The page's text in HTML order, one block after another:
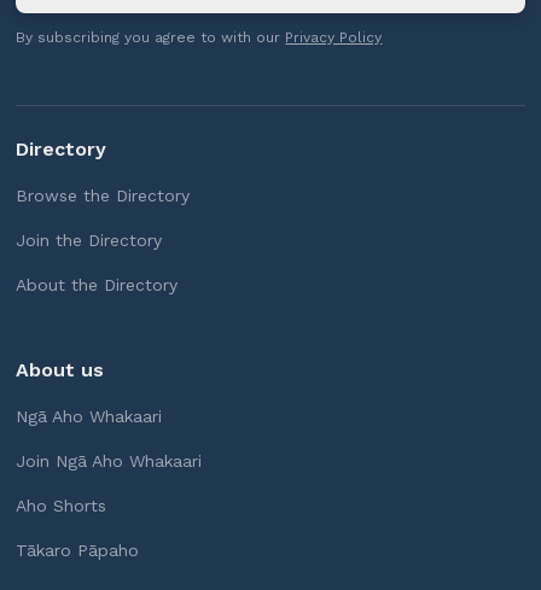
By subscribing you agree to with our Privacy Policy
Directory
Browse the Directory
Join the Directory
About the Directory
About us
Ngā Aho Whakaari
Join Ngā Aho Whakaari
Aho Shorts
Tākaro Pāpaho